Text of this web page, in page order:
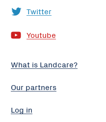
Twitter
Youtube
What is Landcare?
Our partners
Log in